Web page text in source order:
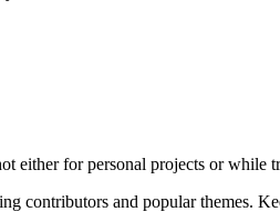
either for personal projects or while
contributors and popular themes.